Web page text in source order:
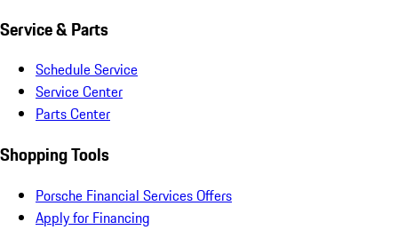
Service & Parts
Schedule Service
Service Center
Parts Center
Shopping Tools
Porsche Financial Services Offers
Apply for Financing